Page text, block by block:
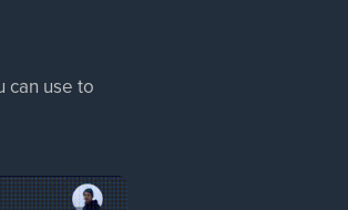
can use to